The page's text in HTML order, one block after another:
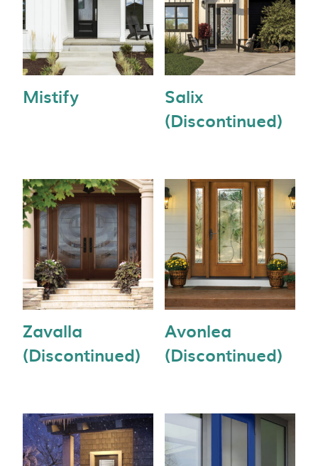
Mistify
Salix
(Discontinued)
Zavalla
(Discontinued)
Avonlea
(Discontinued)